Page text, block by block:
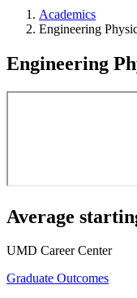
Academics
Engineering
Engineering
Average
UMD Career Center
Graduate Outcomes